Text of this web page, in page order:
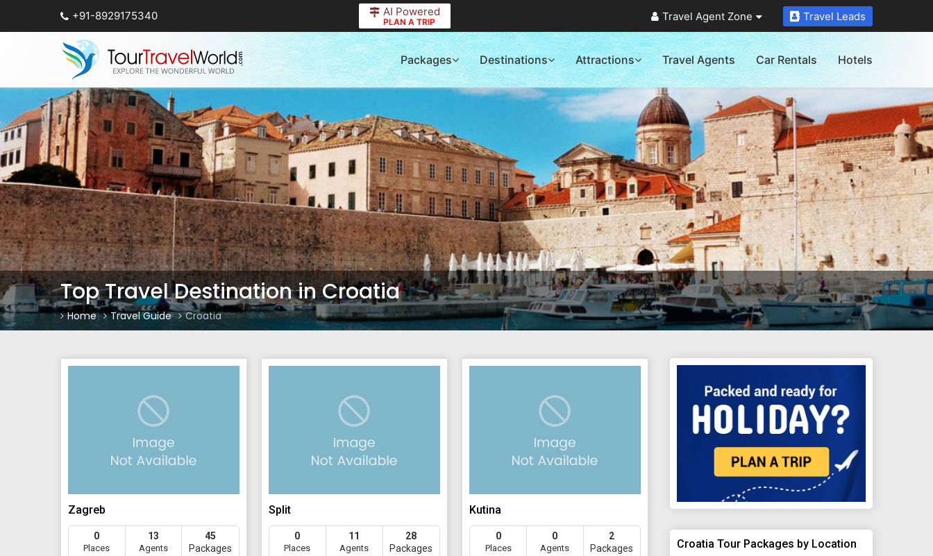
+91-8929175340 AI Powered
PLAN A TRIP Travel Agent Zone Travel Leads
Packages Destinations Attractions Travel Agents Car Rentals Hotels
Top Travel Destination inCroatia
Home Travel Guide Croatia
Zagreb
0
Places
13
Agents
45
Packages
Split
0
Places
11
Agents
28
Packages
Kutina
0
Places
0
Agents
2
Packages
Croatia Tour Packages by Location